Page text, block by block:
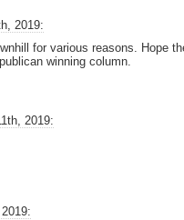
2019:
for various reasons. Hope
winning column.
2019: